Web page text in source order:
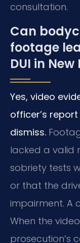
consultation.
Can
footage
DUI in
Yes, video
officer’s
dismiss.
lacked a valid
sobriety tests
or that the
impairment. A
When the
prosecution’s